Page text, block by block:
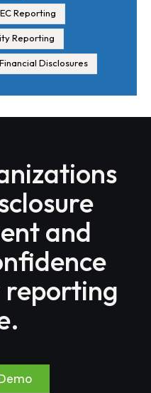
Reporting
Reporting
Disclosures
and
reporting